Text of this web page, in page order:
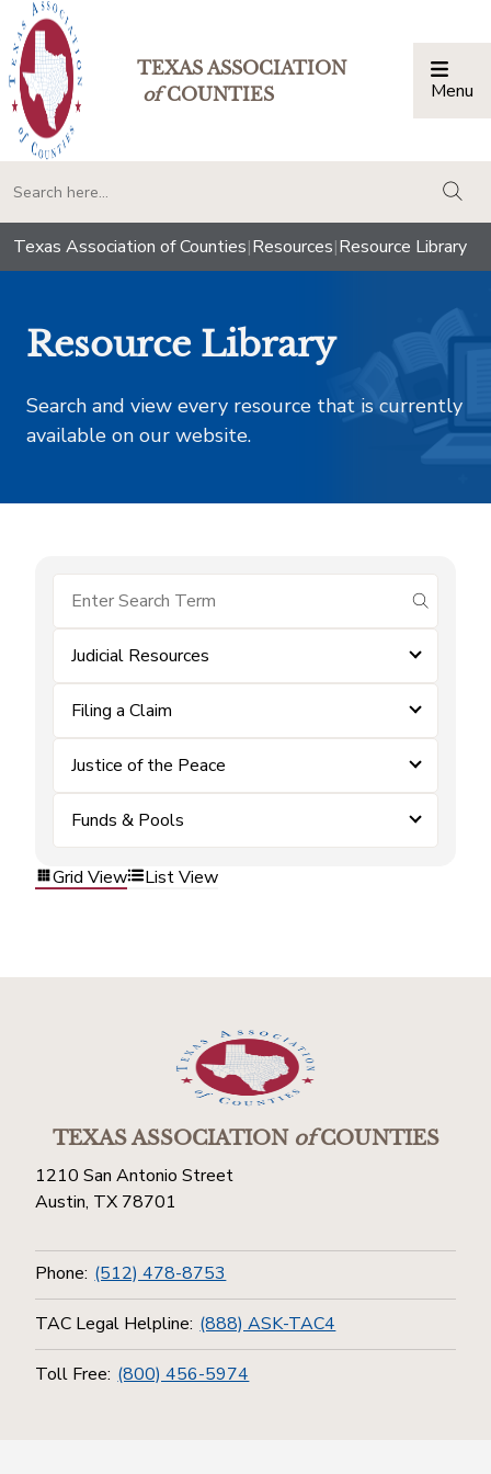
TEXAS ASSOCIATION
ofCOUNTIES Menu
Texas Association of Counties|Resources|Resource Library
Resource Library
Search and view every resource that is currently
available on our website.
submit
Judicial Resources
Filing a Claim
Justice of the Peace
Funds & Pools
Grid View List View
TEXAS ASSOCIATIONofCOUNTIES
1210 San Antonio Street
Austin, TX 78701
Phone: (512) 478-8753
TAC Legal Helpline: (888) ASK-TAC4
Toll Free: (800) 456-5974